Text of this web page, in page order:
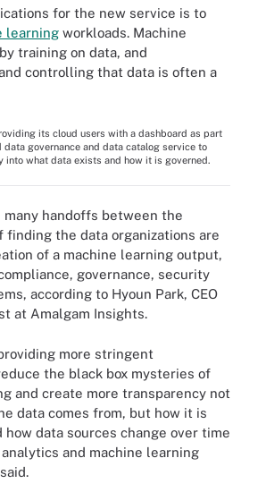
for the new service is to
learning workloads. Machine
training on data, and
controlling that data is often a
its cloud users with a dashboard as part
data governance and data catalog service to
into what data exists and how it is governed.
handoffs between the
finding the data organizations are
of a machine learning output,
governance, security
according to Hyoun Park, CEO
at Amalgam Insights.
more stringent
the black box mysteries of
and create more transparency not
data comes from, but how it is
how data sources change over time
and machine learning